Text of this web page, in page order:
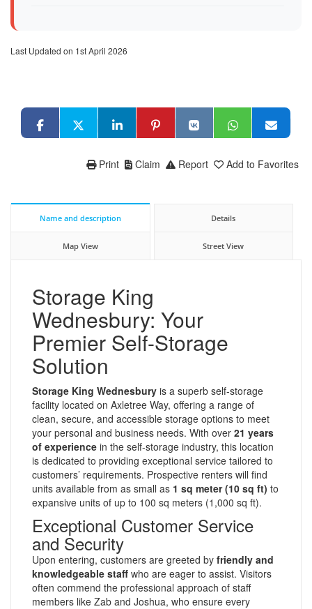
Last Updated on 1st April 2026
Add to Favorites
Report
Claim
Print
Name and description Details
Map View Street View
Storage King
Wednesbury: Your
Premier Self-Storage
Solution
Storage King Wednesbury is a superb self-storage
facility located on Axletree Way, offering a range of
clean, secure, and accessible storage options to meet
your personal and business needs. With over 21 years
of experience in the self-storage industry, this location
is dedicated to providing exceptional service tailored to
customers’ requirements. Prospective renters will find
units available from as small as 1 sq meter (10 sq ft) to
expansive units of up to 100 sq meters (1,000 sq ft).
Exceptional Customer Service
and Security
Upon entering, customers are greeted by friendly and
knowledgeable staff who are eager to assist. Visitors
often commend the professional approach of staff
members like Zab and Joshua, who ensure every